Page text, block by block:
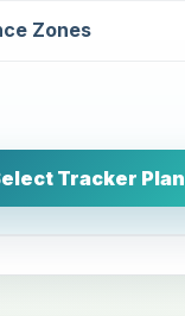
Zones
Tracker Plan